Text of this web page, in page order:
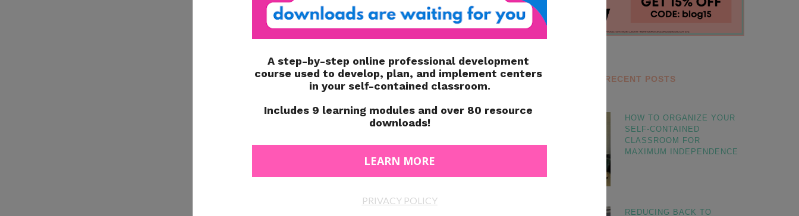
RECENT POSTS
HOW TO ORGANIZE YOUR
SELF-CONTAINED
CLASSROOM FOR
MAXIMUM INDEPENDENCE
REDUCING BACK TO